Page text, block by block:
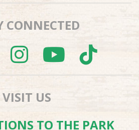
CONNECTED
TWITTER
VISIT US
TO THE PARK